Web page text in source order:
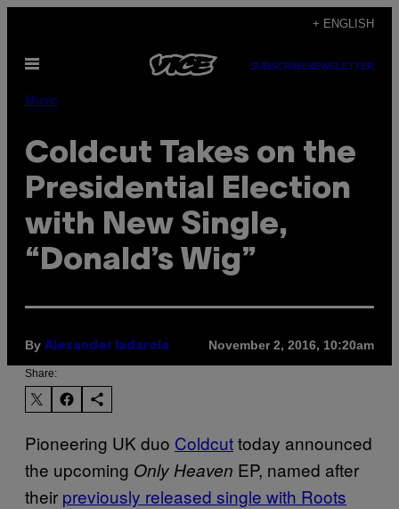
content
+ ENGLISH
Open
SUBSCRIBENEWSLETTER
Music
Coldcut Takes on the
Presidential Election
with New Single,
“Donald’s Wig”
By Alexander Iadarola November 2, 2016, 10:20am
Share:
Pioneering UK duo Coldcuttoday announced
the upcoming Only Heaven EP, named after
their previously released single with Roots